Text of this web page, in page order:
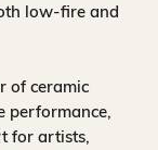
low-fire and
of ceramic
performance,
for artists,